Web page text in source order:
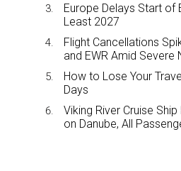
Europe Delays Start of
Least 2027
Flight Cancellations
and EWR Amid Severe
How to Lose Your
Days
Viking River Cruise
on Danube, All